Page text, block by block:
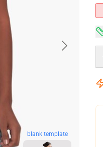
blank template